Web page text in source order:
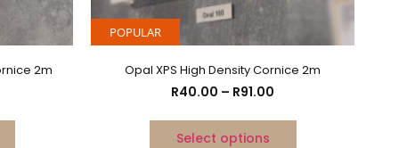
2m
POPULAR
Opal XPS High Density Cornice 2m
R40.00 – R91.00
Select options